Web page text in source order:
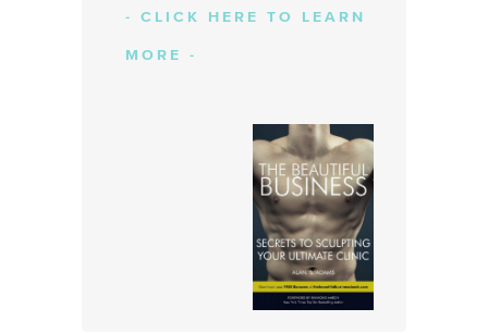
- CLICK HERE TO LEARN
MORE -